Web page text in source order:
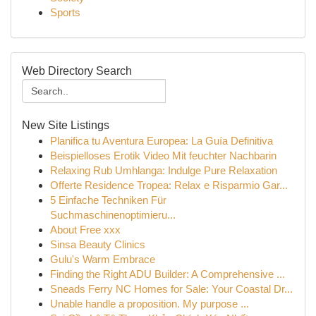
Sports
Web Directory Search
New Site Listings
Planifica tu Aventura Europea: La Guía Definitiva
Beispielloses Erotik Video Mit feuchter Nachbarin
Relaxing Rub Umhlanga: Indulge Pure Relaxation
Offerte Residence Tropea: Relax e Risparmio Gar...
5 Einfache Techniken Für
Suchmaschinenoptimieru...
About Free xxx
Sinsa Beauty Clinics
Gulu's Warm Embrace
Finding the Right ADU Builder: A Comprehensive ...
Sneads Ferry NC Homes for Sale: Your Coastal Dr...
Unable handle a proposition. My purpose ...